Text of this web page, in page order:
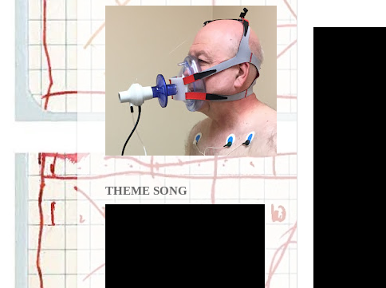
THEME SONG